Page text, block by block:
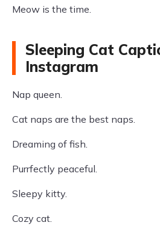
Meow is the time.
Sleeping Cat
Instagram
Nap queen.
Cat naps are the best naps.
Dreaming of fish.
Purrfectly peaceful.
Sleepy kitty.
Cozy cat.